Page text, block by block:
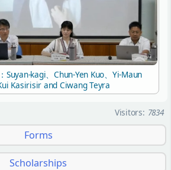
kagi、Chun-Yen Kuo、Yi-Maun
Kasirisir and Ciwang Teyra
Visitors: 7834
Forms
Scholarships